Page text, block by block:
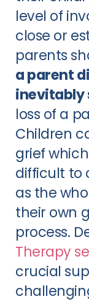
level of
close or
parents
a parent
inevitably
loss of a
Children
grief
difficult to
as the
their own
process.
Therapy
crucial